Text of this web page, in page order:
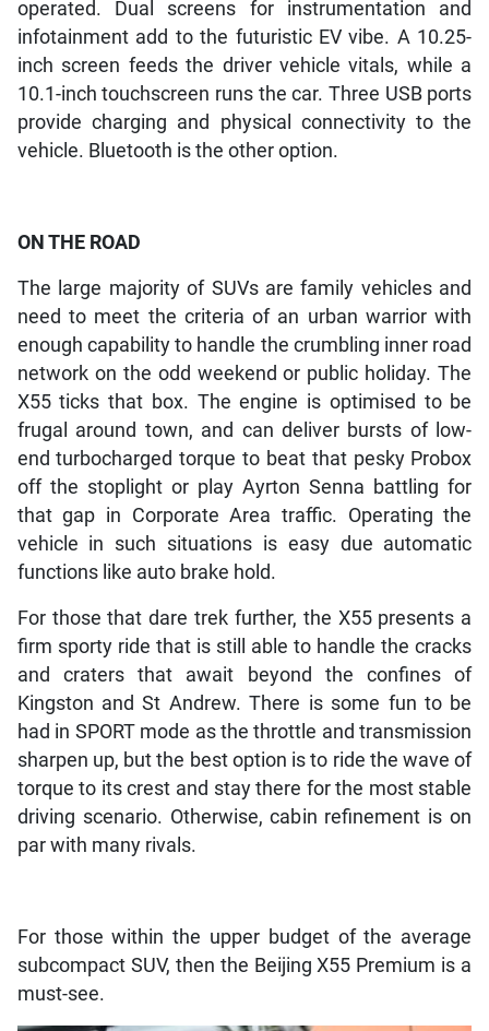
operated. Dual screens for instrumentation and
infotainment add to the futuristic EV vibe. A 10.25-
inch screen feeds the driver vehicle vitals, while a
10.1-inch touchscreen runs the car. Three USB ports
provide charging and physical connectivity to the
vehicle. Bluetooth is the other option.
ON THE ROAD
The large majority of SUVs are family vehicles and
need to meet the criteria of an urban warrior with
enough capability to handle the crumbling inner road
network on the odd weekend or public holiday. The
X55 ticks that box. The engine is optimised to be
frugal around town, and can deliver bursts of low-
end turbocharged torque to beat that pesky Probox
off the stoplight or play Ayrton Senna battling for
that gap in Corporate Area traffic. Operating the
vehicle in such situations is easy due automatic
functions like auto brake hold.
For those that dare trek further, the X55 presents a
firm sporty ride that is still able to handle the cracks
and craters that await beyond the confines of
Kingston and St Andrew. There is some fun to be
had in SPORT mode as the throttle and transmission
sharpen up, but the best option is to ride the wave of
torque to its crest and stay there for the most stable
driving scenario. Otherwise, cabin refinement is on
par with many rivals.
For those within the upper budget of the average
subcompact SUV, then the Beijing X55 Premium is a
must-see.